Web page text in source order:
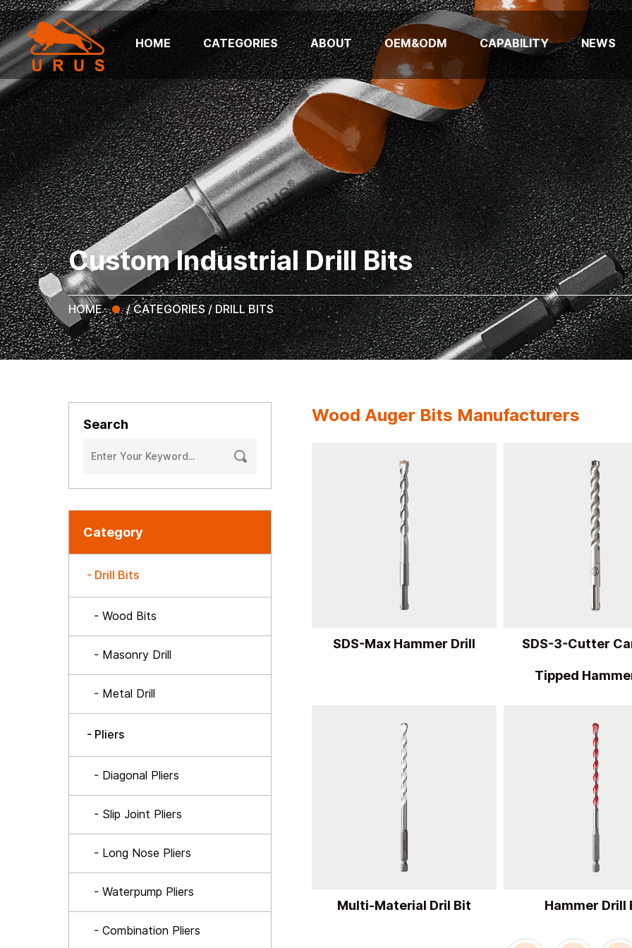
HOME CATEGORIES ABOUT OEM&ODM CAPABILITY NEWS
Custom Industrial Drill Bits
HOME /CATEGORIES/DRILL BITS
Search
Category
- Drill Bits
- Wood Bits
- Masonry Drill
- Metal Drill
- Pliers
- Diagonal Pliers
- Slip Joint Pliers
- Long Nose Pliers
- Waterpump Pliers
- Combination Pliers
Wood Auger Bits Manufacturers
SDS-Max Hammer Drill SDS-3-Cutter
Tipped
Multi-Material Dril Bit Hammer Drill